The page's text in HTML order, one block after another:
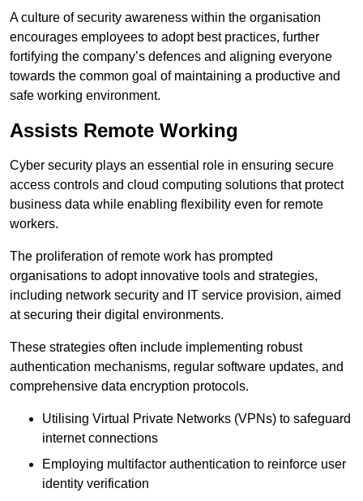
A culture of security awareness within the organisation
encourages employees to adopt best practices, further
fortifying the company’s defences and aligning everyone
towards the common goal of maintaining a productive and
safe working environment.
Assists Remote Working
Cyber security plays an essential role in ensuring secure
access controls and cloud computing solutions that protect
business data while enabling flexibility even for remote
workers.
The proliferation of remote work has prompted
organisations to adopt innovative tools and strategies,
including network security and IT service provision, aimed
at securing their digital environments.
These strategies often include implementing robust
authentication mechanisms, regular software updates, and
comprehensive data encryption protocols.
Utilising Virtual Private Networks (VPNs) to safeguard
internet connections
Employing multifactor authentication to reinforce user
identity verification